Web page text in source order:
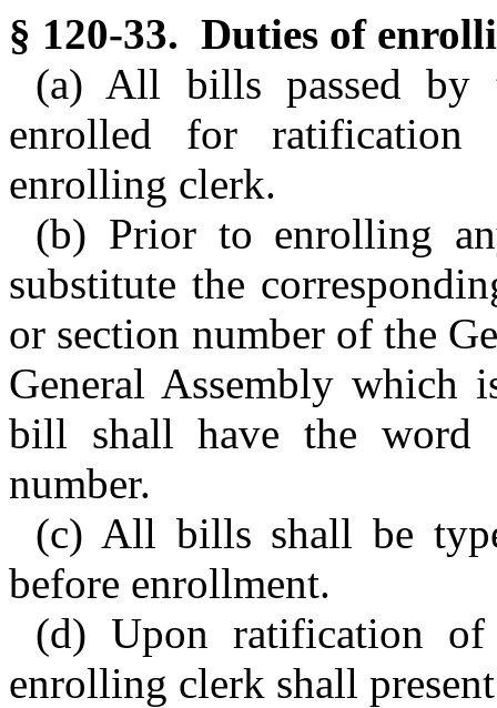
§ 120-33. Duties of
(a) All bills passed by
enrolled for
enrolling clerk.
(b) Prior to enrolling
substitute the
or section number of the
General Assembly which
bill shall have the
number.
(c) All bills shall be
before enrollment.
(d) Upon ratification
enrolling clerk shall